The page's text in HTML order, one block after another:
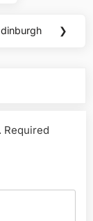
❯
Required